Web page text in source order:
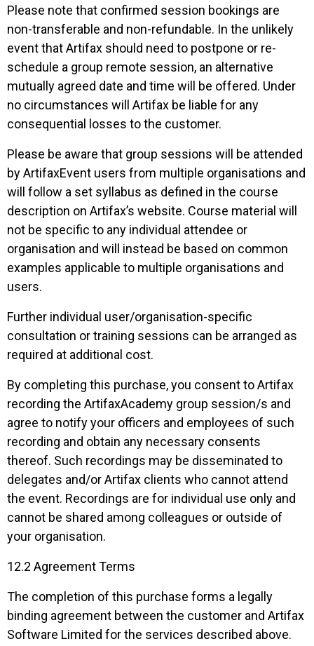
Please note that confirmed session bookings are
non-transferable and non-refundable. In the unlikely
event that Artifax should need to postpone or re-
schedule a group remote session, an alternative
mutually agreed date and time will be offered. Under
no circumstances will Artifax be liable for any
consequential losses to the customer.
Please be aware that group sessions will be attended
by ArtifaxEvent users from multiple organisations and
will follow a set syllabus as defined in the course
description on Artifax’s website. Course material will
not be specific to any individual attendee or
organisation and will instead be based on common
examples applicable to multiple organisations and
users.
Further individual user/organisation-specific
consultation or training sessions can be arranged as
required at additional cost.
By completing this purchase, you consent to Artifax
recording the ArtifaxAcademy group session/s and
agree to notify your officers and employees of such
recording and obtain any necessary consents
thereof. Such recordings may be disseminated to
delegates and/or Artifax clients who cannot attend
the event. Recordings are for individual use only and
cannot be shared among colleagues or outside of
your organisation.
12.2 Agreement Terms
The completion of this purchase forms a legally
binding agreement between the customer and Artifax
Software Limited for the services described above.